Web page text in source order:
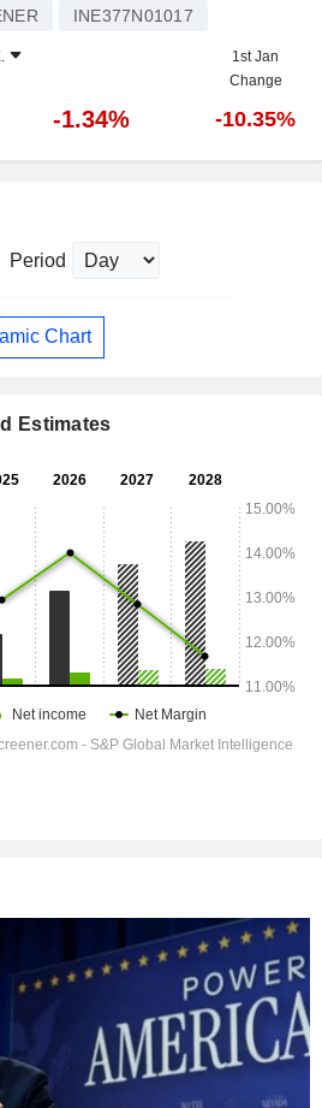
INE377N01017
1st Jan
Change
-1.34% -10.35%
Period
Chart
Estimates